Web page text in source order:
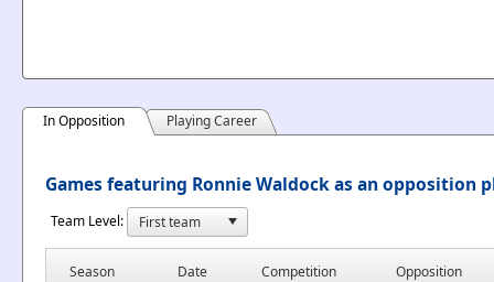
In Opposition Playing Career
Games featuring Ronnie Waldock as an opposition
Team Level:
Season Date Competition
Opposition